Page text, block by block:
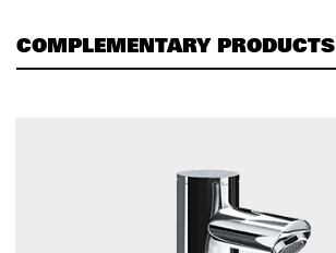
COMPLEMENTARY PRODUCTS